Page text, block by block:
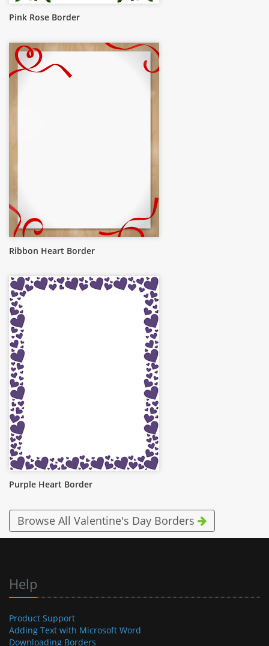
Pink Rose Border
Ribbon Heart Border
Purple Heart Border
Browse All Valentine's Day Borders
Help
Product Support
Adding Text with Microsoft Word
Downloading Borders